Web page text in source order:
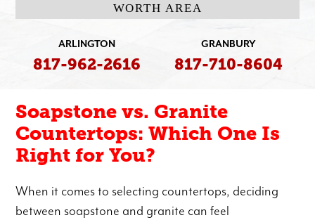
WORTH AREA
ARLINGTON
817-962-2616
GRANBURY
817-710-8604
Soapstone vs. Granite
Countertops: Which One Is
Right for You?
When it comes to selecting countertops, deciding
between soapstone and granite can feel